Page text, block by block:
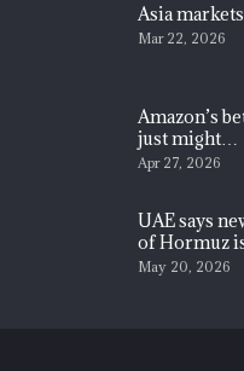
Asia
Mar 22, 2026
Amazon’s
just might…
Apr 27, 2026
UAE says
of Hormuz
May 20, 2026